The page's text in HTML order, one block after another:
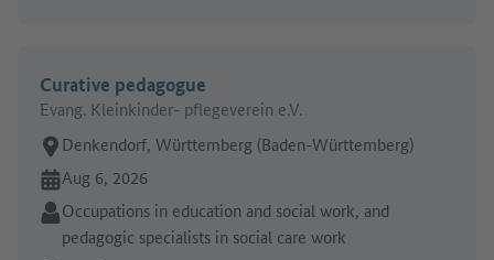
Curative pedagogue
Evang. Kleinkinder- pflegeverein e.V.
Place of work:
Denkendorf, Württemberg (Baden-Württemberg)
Online since:
Aug 6, 2026
Sector:
Occupations in education and social work, and
pedagogic specialists in social care work